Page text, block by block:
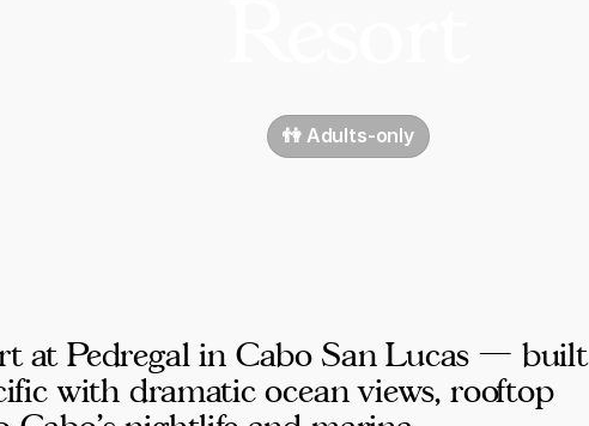
👫 Adults-only
at Pedregal in Cabo San Lucas — built
with dramatic ocean views, rooftop